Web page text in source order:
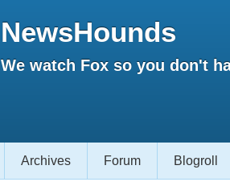
NewsHounds
We watch Fox so you don't
Archives Forum Blogroll